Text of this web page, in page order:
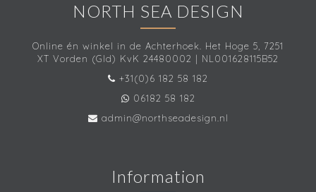
NORTH SEA DESIGN
Online én winkel in de Achterhoek. Het Hoge 5, 7251
XT Vorden (Gld) KvK 24480002 | NL001628115B52
+31(0)6 182 58 182
06182 58 182
admin@northseadesign.nl
Information